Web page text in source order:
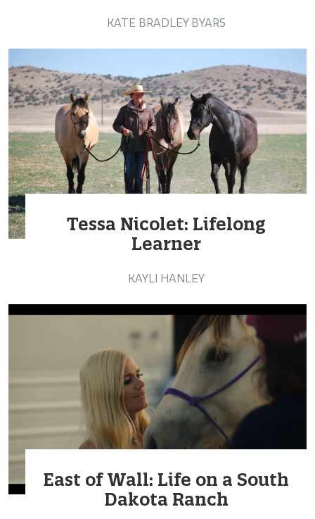
KATE BRADLEY BYARS
Tessa Nicolet: Lifelong
Learner
KAYLI HANLEY
East of Wall: Life on a South
Dakota Ranch